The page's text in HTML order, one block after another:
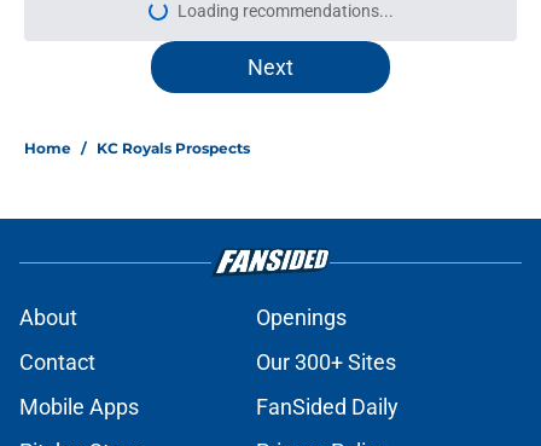
Loading recommendations...
Please wait while we load
Next
Home / KC Royals Prospects
About
Openings
Contact
Our 300+ Sites
Mobile Apps
FanSided Daily